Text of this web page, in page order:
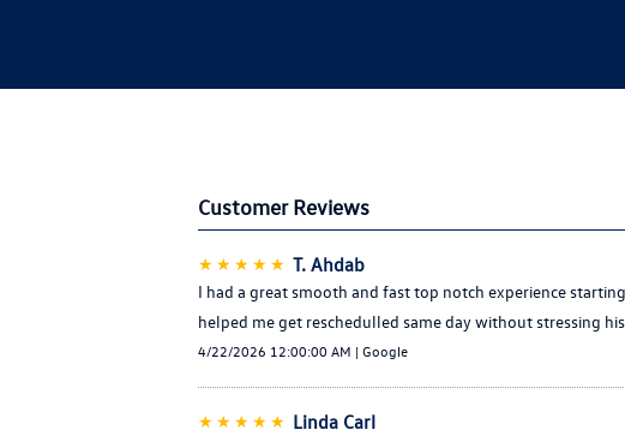
Customer Reviews
★★★★★ T. Ahdab
I had a great smooth and fast top notch experience
helped me get reschedulled same day without stressing
4/22/2026 12:00:00 AM | Google
★★★★★ Linda Carl